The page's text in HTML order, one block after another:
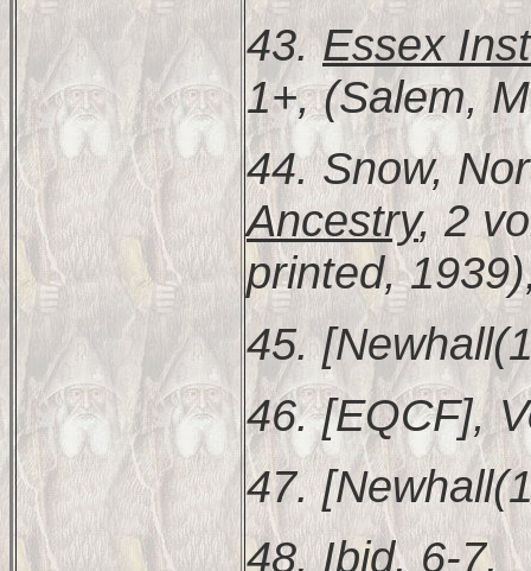
43.Essex
1+, (Salem,
44. Snow,
Ancestry, 2
printed,
45.
46. [EQCF],
47.
48. Ibid. 6-7.